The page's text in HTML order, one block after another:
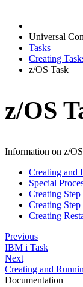
Universal
Tasks
Creating
z/OS Task
z/OS
Information on z/
Creating and
Special
Creating
Creating
Creating
Previous
IBM i Task
Next
Creating and
Documentation